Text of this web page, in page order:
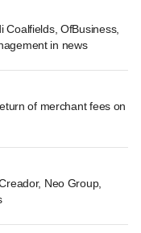
Coalfields, OfBusiness,
in news
of merchant fees on
Neo Group,